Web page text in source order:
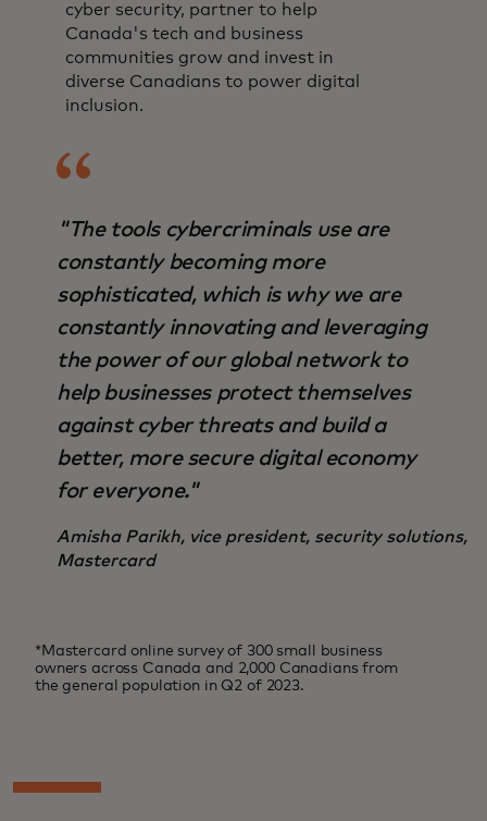
cyber security, partner to help
Canada's tech and business
communities grow and invest in
diverse Canadians to power digital
inclusion.
"The tools cybercriminals use are
constantly becoming more
sophisticated, which is why we are
constantly innovating and leveraging
the power of our global network to
help businesses protect themselves
against cyber threats and build a
better, more secure digital economy
for everyone."
Amisha Parikh, vice president, security solutions,
Mastercard
*Mastercard online survey of 300 small business
owners across Canada and 2,000 Canadians from
the general population in Q2 of 2023.